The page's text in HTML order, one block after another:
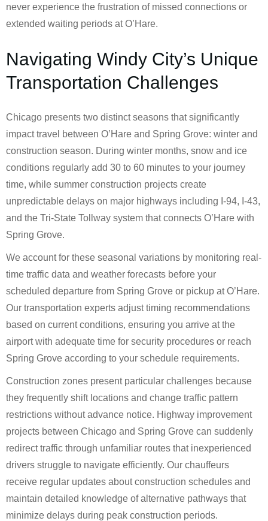
never experience the frustration of missed connections or
extended waiting periods at O’Hare.
Navigating Windy City’s Unique
Transportation Challenges
Chicago presents two distinct seasons that significantly
impact travel between O’Hare and Spring Grove: winter and
construction season. During winter months, snow and ice
conditions regularly add 30 to 60 minutes to your journey
time, while summer construction projects create
unpredictable delays on major highways including I-94, I-43,
and the Tri-State Tollway system that connects O’Hare with
Spring Grove.
We account for these seasonal variations by monitoring real-
time traffic data and weather forecasts before your
scheduled departure from Spring Grove or pickup at O’Hare.
Our transportation experts adjust timing recommendations
based on current conditions, ensuring you arrive at the
airport with adequate time for security procedures or reach
Spring Grove according to your schedule requirements.
Construction zones present particular challenges because
they frequently shift locations and change traffic pattern
restrictions without advance notice. Highway improvement
projects between Chicago and Spring Grove can suddenly
redirect traffic through unfamiliar routes that inexperienced
drivers struggle to navigate efficiently. Our chauffeurs
receive regular updates about construction schedules and
maintain detailed knowledge of alternative pathways that
minimize delays during peak construction periods.